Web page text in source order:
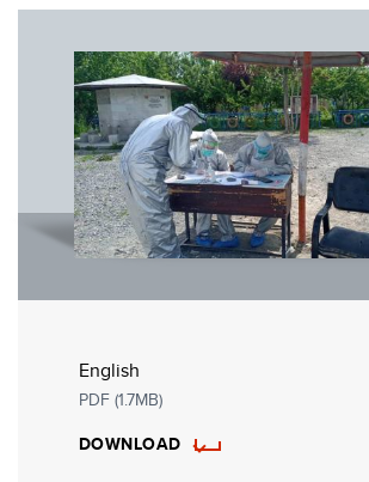
English
PDF (1.7MB)
DOWNLOAD